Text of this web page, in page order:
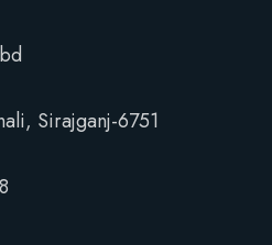
Sirajganj-6751